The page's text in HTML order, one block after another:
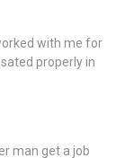
with me for
properly in
man get a job